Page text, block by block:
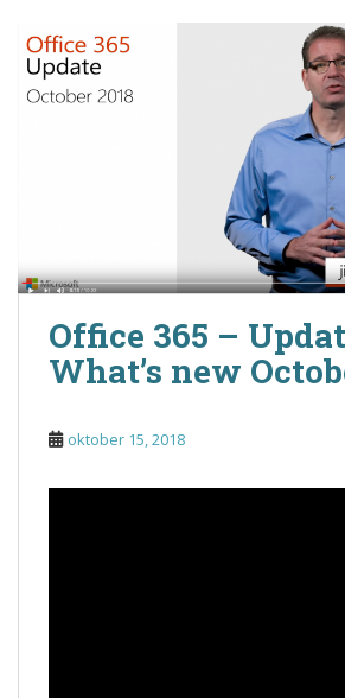
Office 365 –
What’s new
oktober 15, 2018